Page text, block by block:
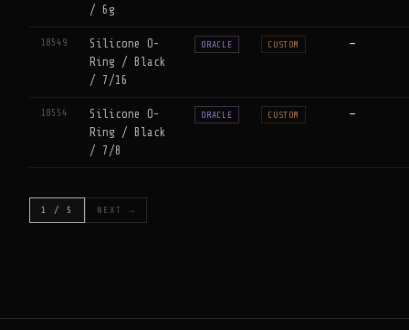
/ 6g
18549
Silicone O-
Ring / Black
/ 7/16
ORACLE CUSTOM —
18554
Silicone O-
Ring / Black
/ 7/8
ORACLE CUSTOM —
1 / 5 NEXT →